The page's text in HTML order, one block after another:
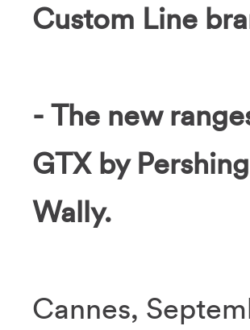
Custom Line
- The new
GTX by
Wally.
Cannes,